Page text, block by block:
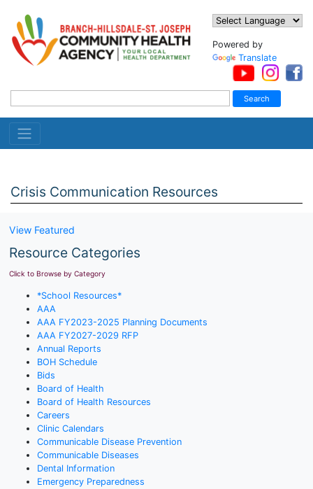
Powered by
Translate
Crisis Communication Resources
View Featured
Resource Categories
Click to Browse by Category
*School Resources*
AAA
AAA FY2023-2025 Planning Documents
AAA FY2027-2029 RFP
Annual Reports
BOH Schedule
Bids
Board of Health
Board of Health Resources
Careers
Clinic Calendars
Communicable Disease Prevention
Communicable Diseases
Dental Information
Emergency Preparedness